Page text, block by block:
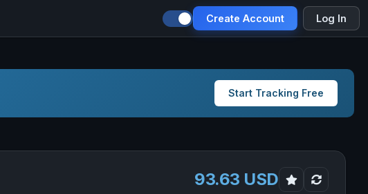
Create Account Log In
Start Tracking Free
93.63 USD